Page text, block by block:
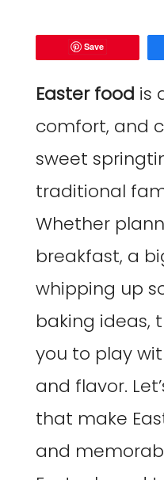
Save
Easter food is
comfort, and
sweet
traditional
Whether
breakfast, a
whipping up
baking ideas,
you to play
and flavor.
that make
and